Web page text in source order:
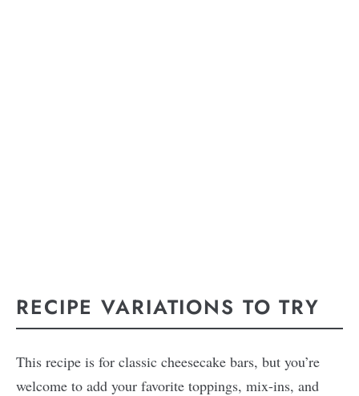
RECIPE VARIATIONS TO TRY
This recipe is for classic cheesecake bars, but you’re
welcome to add your favorite toppings, mix-ins, and